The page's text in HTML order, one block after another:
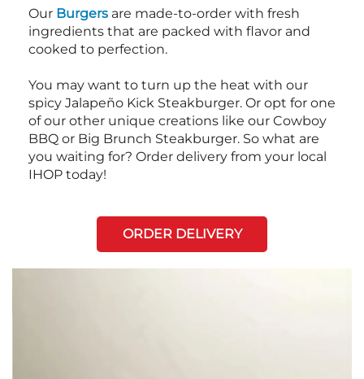
Our Burgers are made-to-order with fresh
ingredients that are packed with flavor and
cooked to perfection.
You may want to turn up the heat with our
spicy Jalapeño Kick Steakburger. Or opt for one
of our other unique creations like our Cowboy
BBQ or Big Brunch Steakburger. So what are
you waiting for? Order delivery from your local
IHOP today!
ORDER DELIVERY